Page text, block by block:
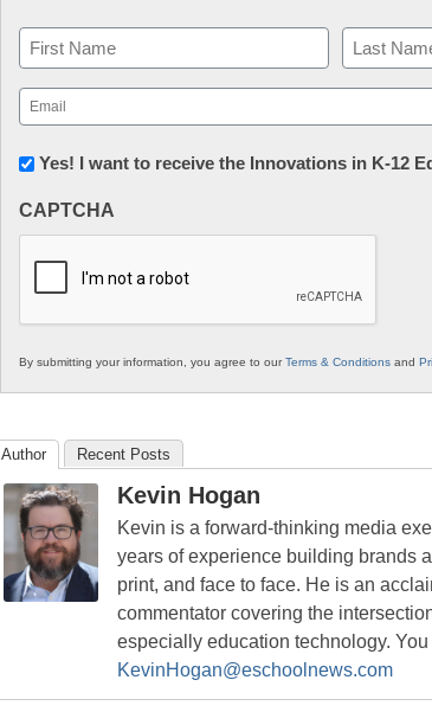
Name
First Last
Email
(Required)
Newsletter:
in
Education
Yes! I want to receive the Innovations in K-12
CAPTCHA
By submitting your information, you agree to ourTerms & Conditions and
Author Recent Posts
Kevin Hogan
Kevin is a forward-thinking media
years of experience building brands
print, and face to face. He is an
commentator covering the
especially education technology.
KevinHogan@eschoolnews.com